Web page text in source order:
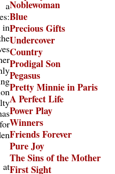
Noblewoman
Blue
Precious Gifts
Undercover
Country
Prodigal Son
Pegasus
Pretty Minnie in Paris
A Perfect Life
Power Play
Winners
Friends Forever
Pure Joy
The Sins of the Mother
First Sight
a
in